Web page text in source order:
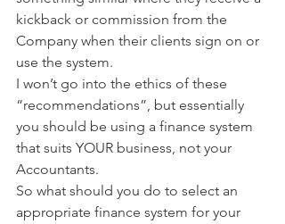
kickback or commission from the
Company when their clients sign on or
use the system.
I won’t go into the ethics of these
“recommendations”, but essentially
you should be using a finance system
that suits YOUR business, not your
Accountants.
So what should you do to select an
appropriate finance system for your